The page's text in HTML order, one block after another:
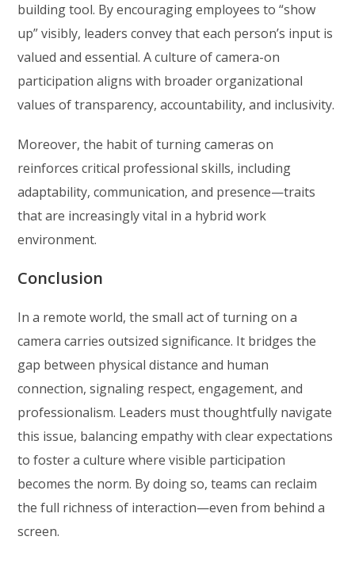
building tool. By encouraging employees to “show
up” visibly, leaders convey that each person’s input is
valued and essential. A culture of camera-on
participation aligns with broader organizational
values of transparency, accountability, and inclusivity.
Moreover, the habit of turning cameras on
reinforces critical professional skills, including
adaptability, communication, and presence—traits
that are increasingly vital in a hybrid work
environment.
Conclusion
In a remote world, the small act of turning on a
camera carries outsized significance. It bridges the
gap between physical distance and human
connection, signaling respect, engagement, and
professionalism. Leaders must thoughtfully navigate
this issue, balancing empathy with clear expectations
to foster a culture where visible participation
becomes the norm. By doing so, teams can reclaim
the full richness of interaction—even from behind a
screen.